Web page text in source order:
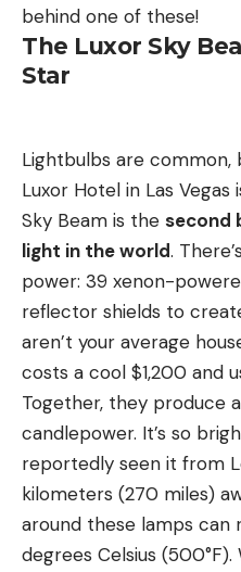
behind one of these!
The Luxor Sky
Star
Lightbulbs are
Luxor Hotel in Las
Sky Beam is the second
light in the world.
power: 39 xenon-
reflector shields to
aren’t your average
costs a cool $1,200 and
Together, they produce
candlepower. It’s so
reportedly seen it from
kilometers (270 miles)
around these lamps can
degrees Celsius